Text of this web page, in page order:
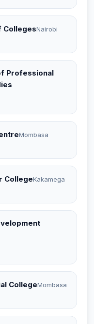
CollegesNairobi
Professional
Mombasa
CollegeKakamega
CollegeMombasa